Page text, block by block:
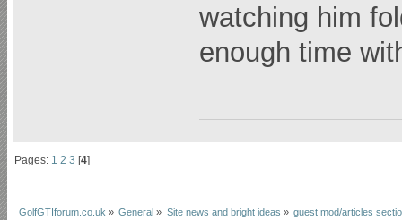
watching him
enough time
Pages: 1 2 3 [4]
GolfGTIforum.co.uk » General » Site news and bright ideas » guest mod/articles